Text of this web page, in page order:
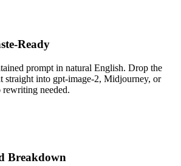
Ready
prompt in natural English. Drop the
straight into gpt-image-2, Midjourney, or
needed.
Breakdown